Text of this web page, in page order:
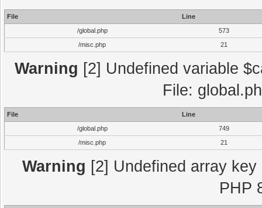
File
Line
/global.php
573
/misc.php
21
Warning [2] Undefined variable
File:
File
Line
/global.php
749
/misc.php
21
Warning [2] Undefined array
PHP